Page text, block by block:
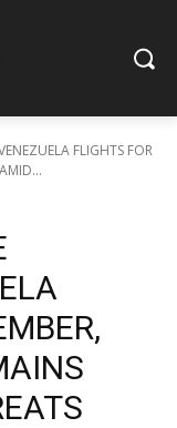
FLIGHTS FOR